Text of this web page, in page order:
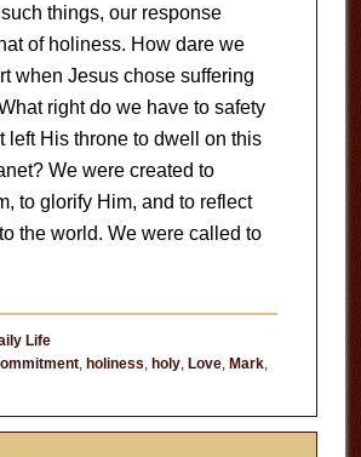
things, our response
of holiness. How dare we
when Jesus chose suffering
right do we have to safety
left His throne to dwell on this
We were created to
to glorify Him, and to reflect
the world. We were called to
Life
, holiness, holy, Love, Mark,